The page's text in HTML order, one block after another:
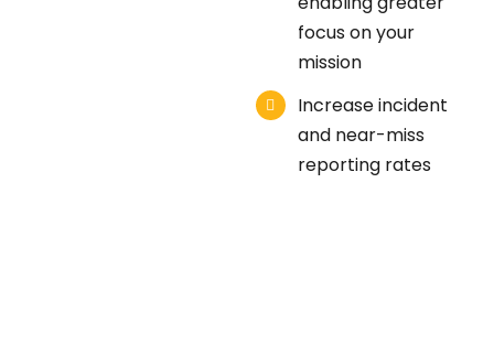
focus on your
mission
Increase incident
and near-miss
reporting rates